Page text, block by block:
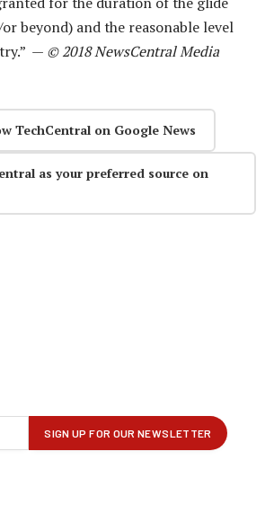
beyond) and the reasonable level
— © 2018 NewsCentral Media
TechCentral on Google News
as your preferred source on